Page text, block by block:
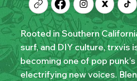
Rooted in Southern
surf, and DIY culture, trxvis
becoming one of pop
electrifying new voices.